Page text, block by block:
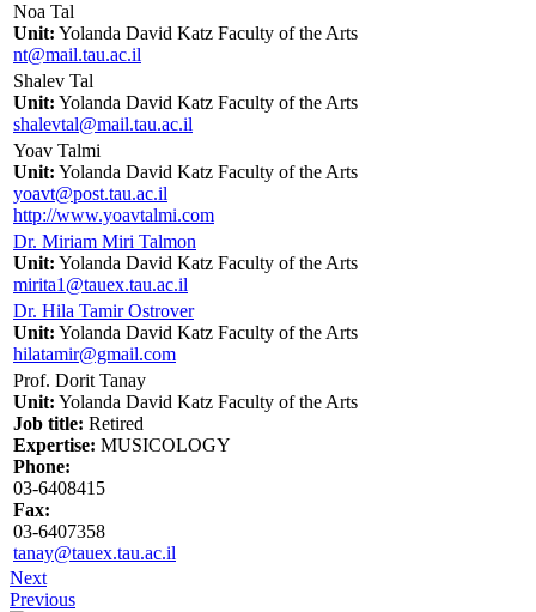
Noa Tal
Unit: Yolanda David Katz Faculty of the Arts
nt@mail.tau.ac.il
Shalev Tal
Unit: Yolanda David Katz Faculty of the Arts
shalevtal@mail.tau.ac.il
Yoav Talmi
Unit: Yolanda David Katz Faculty of the Arts
yoavt@post.tau.ac.il
http://www.yoavtalmi.com
Dr. Miriam Miri Talmon
Unit: Yolanda David Katz Faculty of the Arts
mirita1@tauex.tau.ac.il
Dr. Hila Tamir Ostrover
Unit: Yolanda David Katz Faculty of the Arts
hilatamir@gmail.com
Prof. Dorit Tanay
Unit: Yolanda David Katz Faculty of the Arts
Job title: Retired
Expertise: MUSICOLOGY
Phone:
03-6408415
Fax:
03-6407358
tanay@tauex.tau.ac.il
Next
Previous